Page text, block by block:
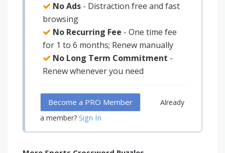
No Ads - Distraction free and fast
browsing
No Recurring Fee - One time fee
for 1 to 6 months; Renew manually
No Long Term Commitment -
Renew whenever you need
Become a PRO Member
Already
a member? Sign In